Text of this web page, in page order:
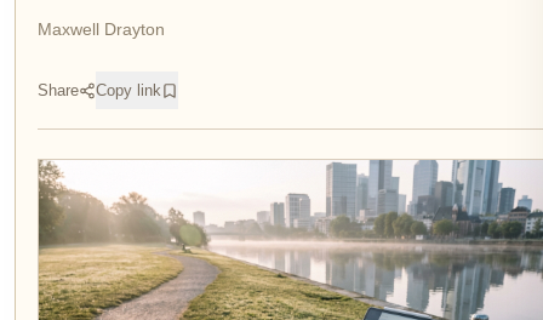
Maxwell Drayton
Share Copy link